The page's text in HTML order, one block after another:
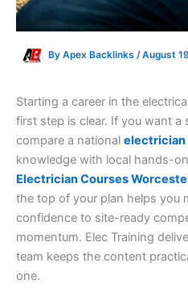
By Apex Backlinks /August
Starting a career in the
first step is clear. If you want a
compare a national electrician
knowledge with local hands-
Electrician Courses
the top of your plan helps you
confidence to site-ready
momentum. Elec Training
team keeps the content
one.